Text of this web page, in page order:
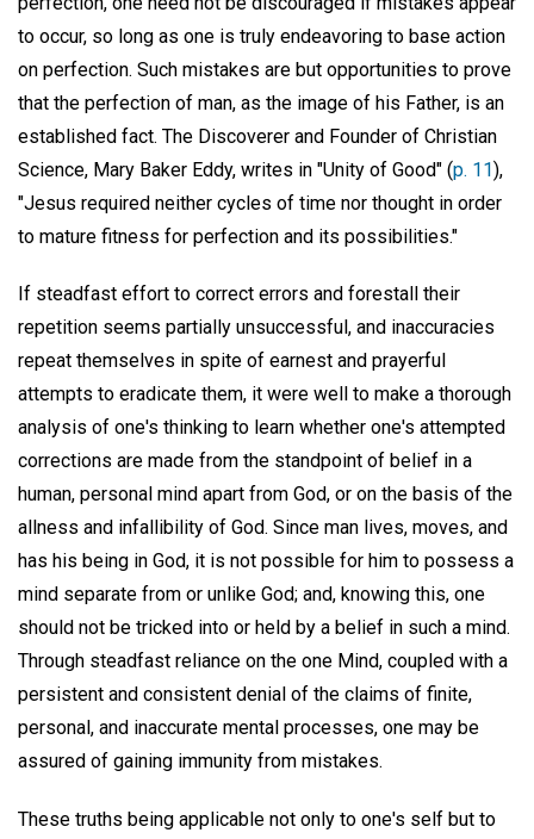
to occur, so long as one is truly endeavoring to base action
on perfection. Such mistakes are but opportunities to prove
that the perfection of man, as the image of his Father, is an
established fact. The Discoverer and Founder of Christian
Science, Mary Baker Eddy, writes in "Unity of Good" (p. 11),
"Jesus required neither cycles of time nor thought in order
to mature fitness for perfection and its possibilities."
If steadfast effort to correct errors and forestall their
repetition seems partially unsuccessful, and inaccuracies
repeat themselves in spite of earnest and prayerful
attempts to eradicate them, it were well to make a thorough
analysis of one's thinking to learn whether one's attempted
corrections are made from the standpoint of belief in a
human, personal mind apart from God, or on the basis of the
allness and infallibility of God. Since man lives, moves, and
has his being in God, it is not possible for him to possess a
mind separate from or unlike God; and, knowing this, one
should not be tricked into or held by a belief in such a mind.
Through steadfast reliance on the one Mind, coupled with a
persistent and consistent denial of the claims of finite,
personal, and inaccurate mental processes, one may be
assured of gaining immunity from mistakes.
These truths being applicable not only to one's self but to